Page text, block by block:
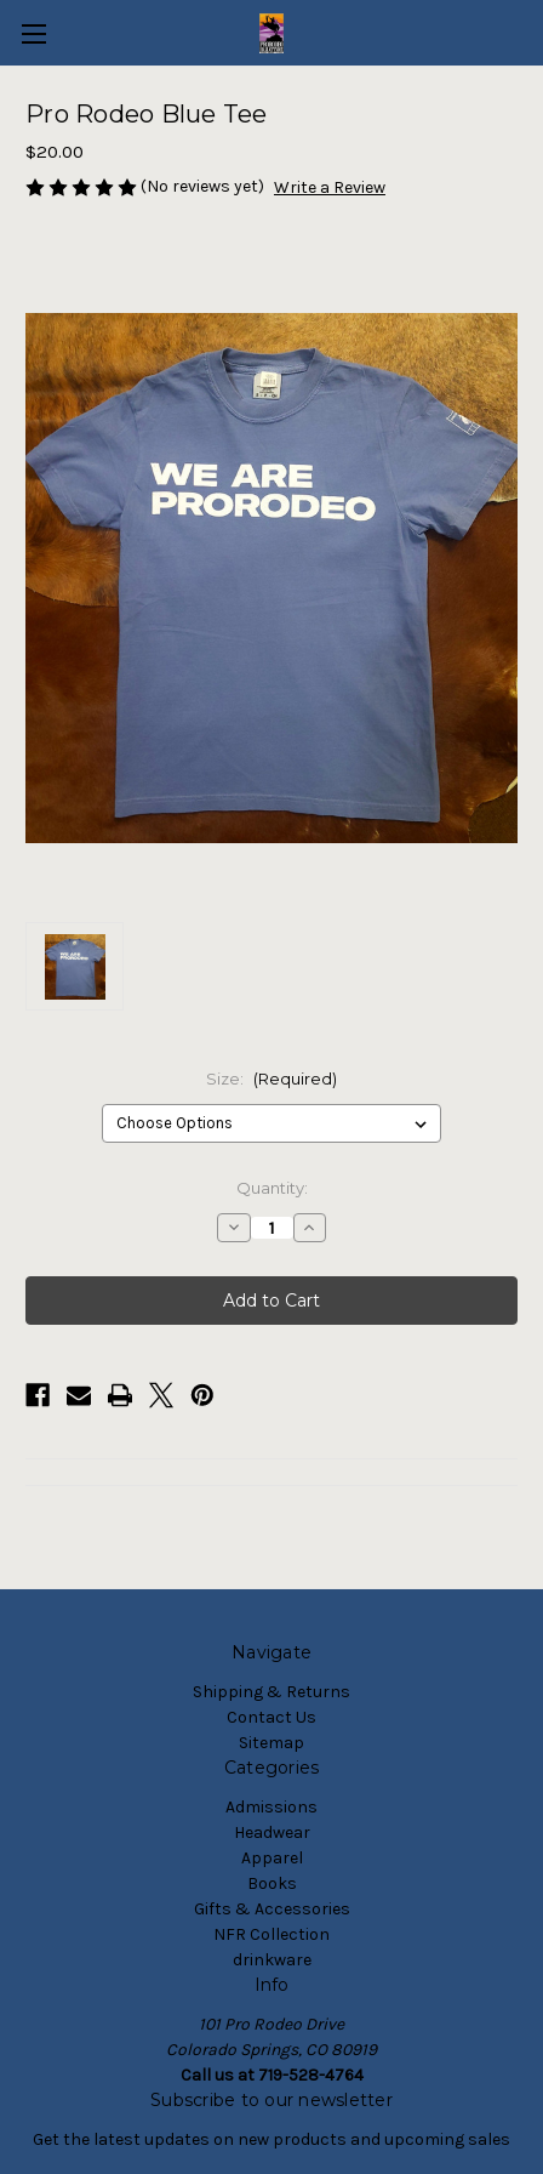
Pro Rodeo Blue Tee
$20.00
(No reviews yet) Write a Review
Size: (Required)
Quantity:
Decrease
Quantity
Pro
Rodeo
Blue
Tee
Increase
Quantity
Pro
Rodeo
Blue
Tee
Navigate
Shipping & Returns
Contact Us
Sitemap
Categories
Admissions
Headwear
Apparel
Books
Gifts & Accessories
NFR Collection
drinkware
Info
101 Pro Rodeo Drive
Colorado Springs, CO 80919
Call us at 719-528-4764
Subscribe to our newsletter
Get the latest updates on new products and upcoming sales